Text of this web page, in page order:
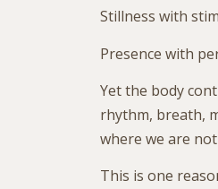
Stillness with
Presence with
Yet the body
rhythm, breath,
where we are
This is one